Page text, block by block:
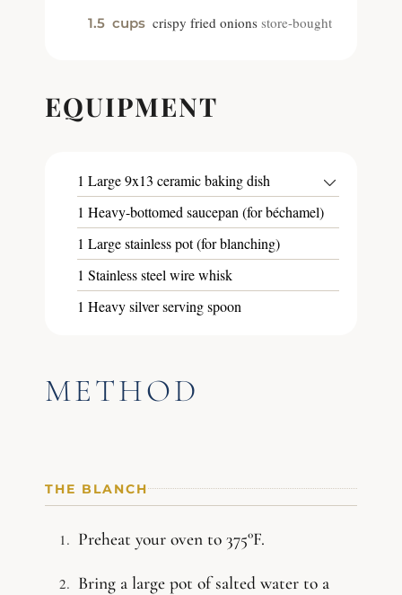
1.5 cups crispy fried onions store-bought
EQUIPMENT
1 Large 9x13 ceramic baking dish
1 Heavy-bottomed saucepan (for béchamel)
1 Large stainless pot (for blanching)
1 Stainless steel wire whisk
1 Heavy silver serving spoon
METHOD
THE BLANCH
Preheat your oven to 375°F.
Bring a large pot of salted water to a